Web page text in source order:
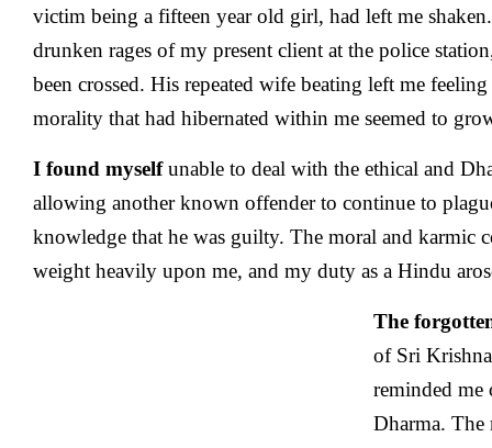
victim being a fifteen year old girl, had left me
drunken rages of my present client at the police
been crossed. His repeated wife beating left me feeling
morality that had hibernated within me seemed to
I found myselfunable to deal with the ethical and
allowing another known offender to continue to
knowledge that he was guilty. The moral and karmic
weight heavily upon me, and my duty as a Hindu
The
of Sri
reminded
Dharma. The